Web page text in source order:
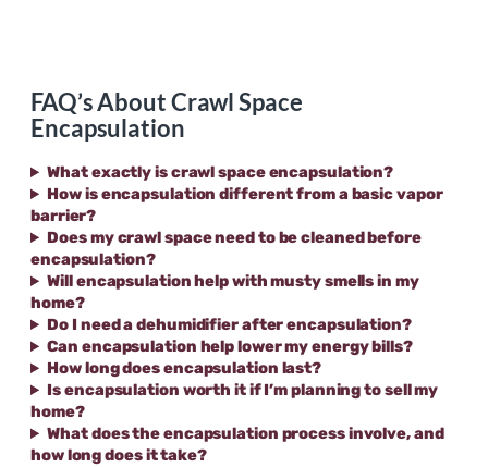
FAQ’s About Crawl Space
Encapsulation
What exactly is crawl space encapsulation?
How is encapsulation different from a basic vapor
barrier?
Does my crawl space need to be cleaned before
encapsulation?
Will encapsulation help with musty smells in my
home?
Do I need a dehumidifier after encapsulation?
Can encapsulation help lower my energy bills?
How long does encapsulation last?
Is encapsulation worth it if I’m planning to sell my
home?
What does the encapsulation process involve, and
how long does it take?